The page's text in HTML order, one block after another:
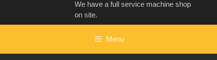
We have a full service machine shop
on site.
Menu